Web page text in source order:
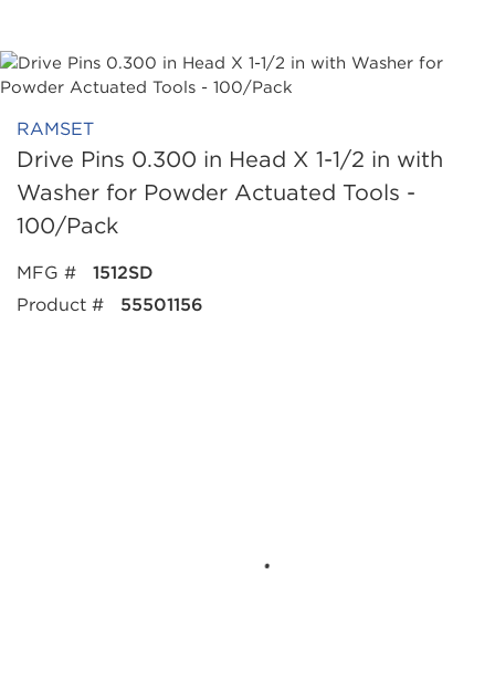
RAMSET
Drive Pins 0.300 in Head X 1-1/2 in with
Washer for Powder Actuated Tools -
100/Pack
MFG #
1512SD
Product #
55501156